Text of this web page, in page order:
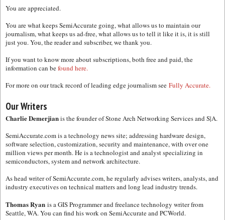
You are appreciated.
You are what keeps SemiAccurate going, what allows us to maintain our
journalism, what keeps us ad-free, what allows us to tell it like it is, it is still
just you. You, the reader and subscriber, we thank you.
If you want to know more about subscriptions, both free and paid, the
information can befound here.
For more on our track record of leading edge journalism see Fully Accurate.
Our Writers
Charlie Demerjianis the founder of Stone Arch Networking Services and S|A.
SemiAccurate.com is a technology news site; addressing hardware design,
software selection, customization, security and maintenance, with over one
million views per month. He is a technologist and analyst specializing in
semiconductors, system and network architecture.
As head writer of SemiAccurate.com, he regularly advises writers, analysts, and
industry executives on technical matters and long lead industry trends.
Thomas Ryan is a GIS Programmer and freelance technology writer from
Seattle, WA. You can find his work on SemiAccurate and PCWorld.